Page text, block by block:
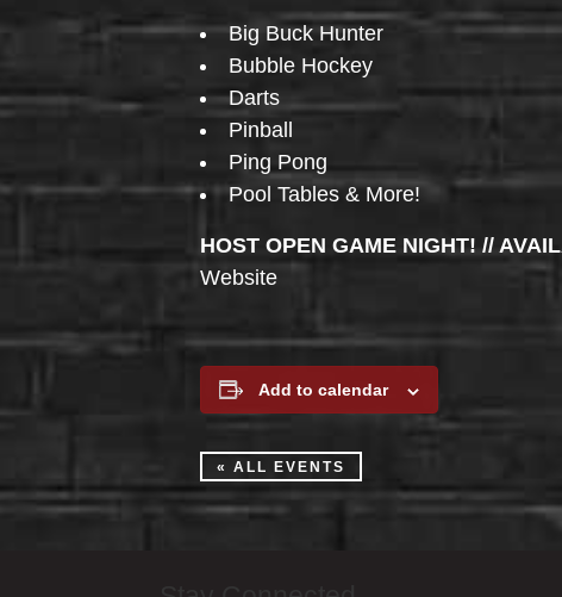
Big Buck Hunter
Bubble Hockey
Darts
Pinball
Ping Pong
Pool Tables & More!
HOST OPEN GAME NIGHT! //
Website
Add to calendar
« ALL EVENTS